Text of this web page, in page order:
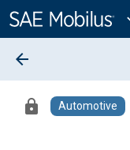
Content
arrow_back
lock Automotive